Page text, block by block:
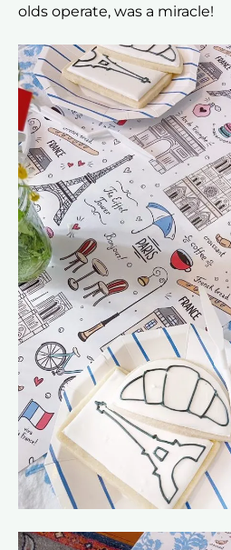
olds operate, was a miracle!